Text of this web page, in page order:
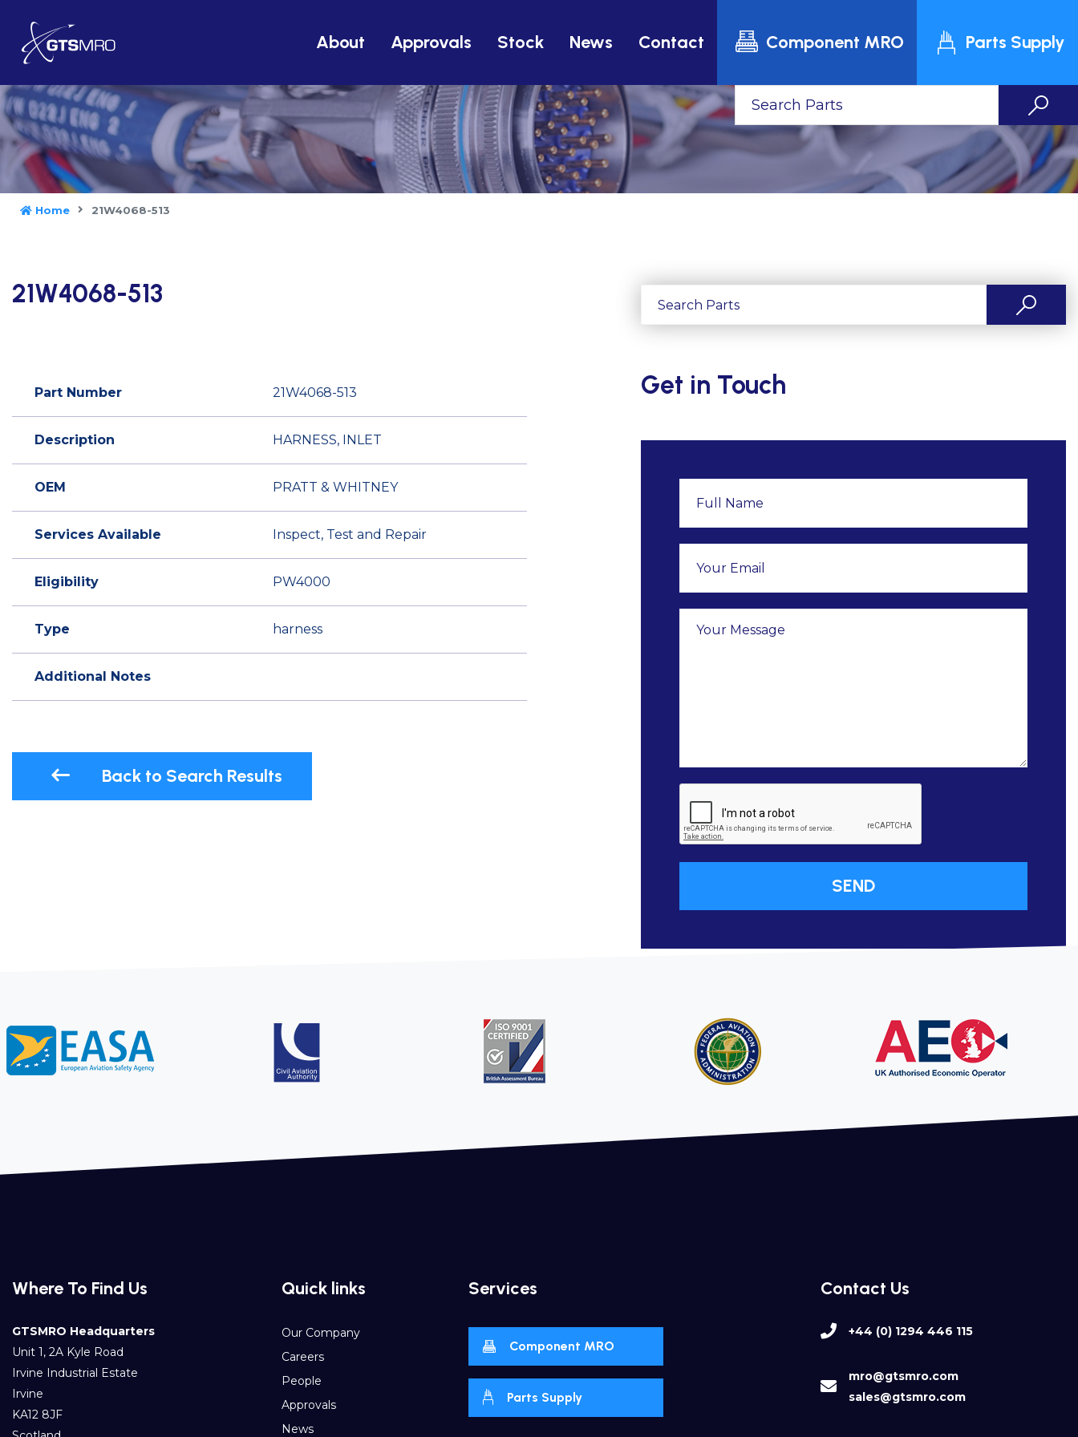
About Approvals Stock News Contact Component MRO Parts Supply
Home 21W4068-513
21W4068-513
Part Number 21W4068-513
Description HARNESS, INLET
OEM PRATT & WHITNEY
Services Available Inspect, Test and Repair
Eligibility PW4000
Type harness
Additional Notes
Back to Search Results
Get in Touch
Where To Find Us
GTSMRO Headquarters
Unit 1, 2A Kyle Road
Irvine Industrial Estate
Irvine
KA12 8JF
Contact Us
+44 (0) 1294 446 115
mro@gtsmro.com
sales@gtsmro.com
Quick links
Our Company
Careers
People
Approvals
News
Services
Component MRO
Parts Supply